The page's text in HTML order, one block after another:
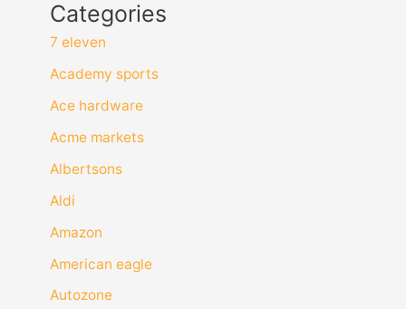
Categories
7 eleven
Academy sports
Ace hardware
Acme markets
Albertsons
Aldi
Amazon
American eagle
Autozone